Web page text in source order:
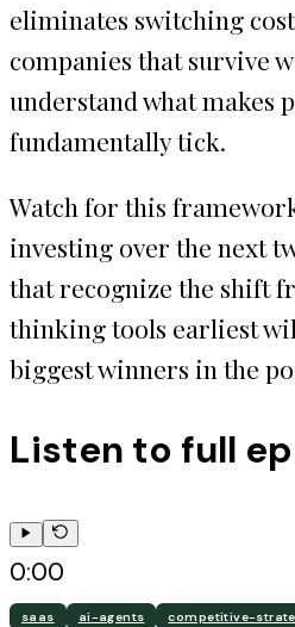
eliminates switching
companies that survive
understand what makes
fundamentally tick.
Watch for this
investing over the next
that recognize the shift
thinking tools earliest
biggest winners in the
Listen to full
0:00
saas ai-agents competitive-